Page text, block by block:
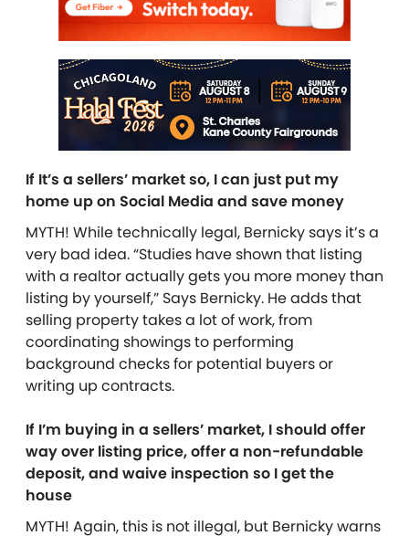
If It’s a sellers’ market so, I can just put my
home up on Social Media and save money
MYTH! While technically legal, Bernicky says it’s a
very bad idea. “Studies have shown that listing
with a realtor actually gets you more money than
listing by yourself,” Says Bernicky. He adds that
selling property takes a lot of work, from
coordinating showings to performing
background checks for potential buyers or
writing up contracts.
If I’m buying in a sellers’ market, I should offer
way over listing price, offer a non-refundable
deposit, and waive inspection so I get the
house
MYTH! Again, this is not illegal, but Bernicky warns